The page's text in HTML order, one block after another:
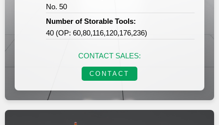
No. 50
Number of Storable Tools:
40 (OP: 60,80,116,120,176,236)
CONTACT SALES:
CONTACT